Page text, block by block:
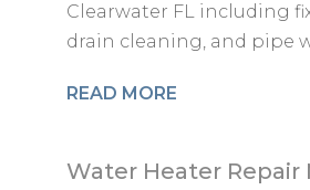
Clearwater FL including
drain cleaning, and pipe
READ MORE
Water Heater Repair